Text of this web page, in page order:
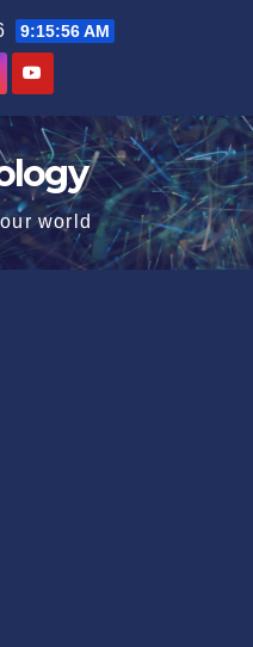
9:15:57 AM
world